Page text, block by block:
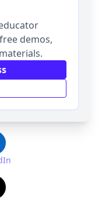
demos,